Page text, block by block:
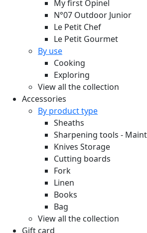
My first Opinel
N°07 Outdoor Junior
Le Petit Chef
Le Petit Gourmet
By use
Cooking
Exploring
View all the collection
Accessories
By product type
Sheaths
Sharpening tools -
Knives Storage
Cutting boards
Fork
Linen
Books
Bag
View all the collection
Gift card